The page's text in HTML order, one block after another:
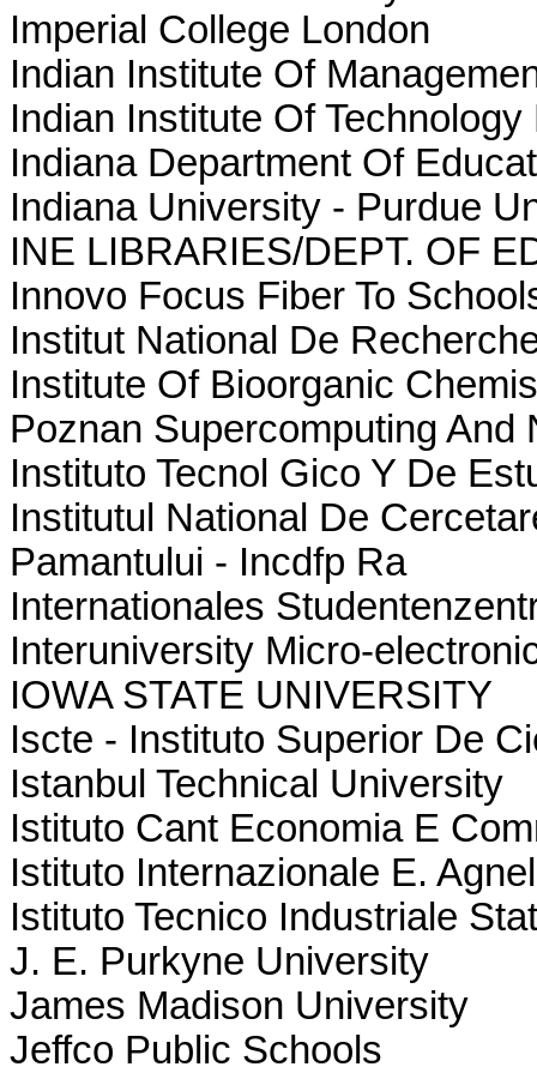
Imperial College London
Indian Institute Of
Indian Institute Of
Indiana Department Of
Indiana University - Purdue
INE LIBRARIES/DEPT. OF
Innovo Focus Fiber To
Institut National De
Institute Of Bioorganic
Poznan Supercomputing And
Instituto Tecnol Gico Y De
Institutul National De
Pamantului - Incdfp Ra
Internationales
Interuniversity Micro-
IOWA STATE UNIVERSITY
Iscte - Instituto Superior De
Istanbul Technical University
Istituto Cant Economia E
Istituto Internazionale E.
Istituto Tecnico Industriale
J. E. Purkyne University
James Madison University
Jeffco Public Schools